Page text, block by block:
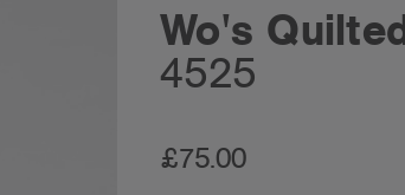
Wo's
4525
£75.00